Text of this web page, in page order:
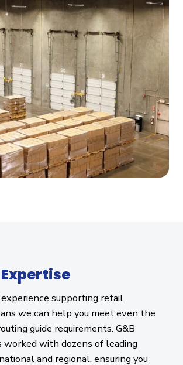
Expertise
experience supporting retail
we can help you meet even the
guide requirements. G&B
with dozens of leading
and regional, ensuring you